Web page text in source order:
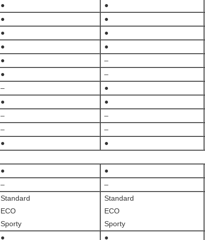
●
●
●
●
●
●
●
●
●
–
●
–
–
●
●
●
–
–
–
–
●
●
●
●
– –
Standard
ECO
Sporty
Standard
ECO
Sporty
● ●